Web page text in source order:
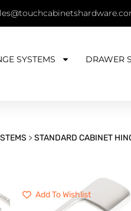
SYSTEMS DRAWER
>STANDARD CABINET
Add To Wishlist